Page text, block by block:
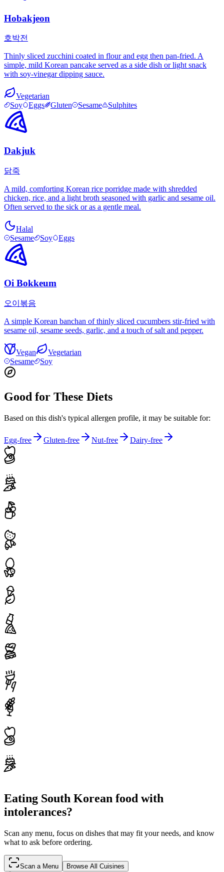
Hobakjeon
호박전
Thinly sliced zucchini coated in flour and egg then pan-fried. A
simple, mild Korean pancake served as a side dish or light snack
with soy-vinegar dipping sauce.
Vegetarian
Soy
Eggs Gluten Sesame Sulphites
Dakjuk
닭죽
A mild, comforting Korean rice porridge made with shredded
chicken, rice, and a light broth seasoned with garlic and sesame oil.
Often served to the sick or as a gentle meal.
Halal
Sesame
Soy Eggs
Oi Bokkeum
오이볶음
A simple Korean banchan of thinly sliced cucumbers stir-fried with
sesame oil, sesame seeds, garlic, and a touch of salt and pepper.
Vegan
Vegetarian
Sesame
Soy
Good for These Diets
Based on this dish's typical allergen profile, it may be suitable for:
Egg-free Gluten-free Nut-free Dairy-free
Eating South Korean food with
intolerances?
Scan any menu, focus on dishes that may fit your needs, and know
what to ask before ordering.
Scan a Menu Browse All Cuisines